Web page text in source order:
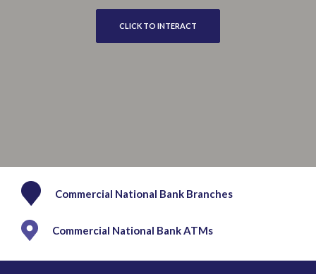
CLICK TO INTERACT
Commercial National Bank Branches
Commercial National Bank ATMs